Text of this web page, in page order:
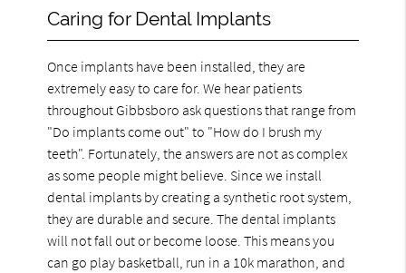
Caring for Dental Implants
Once implants have been installed, they are
extremely easy to care for. We hear patients
throughout Gibbsboro ask questions that range from
"Do implants come out" to "How do I brush my
teeth". Fortunately, the answers are not as complex
as some people might believe. Since we install
dental implants by creating a synthetic root system,
they are durable and secure. The dental implants
will not fall out or become loose. This means you
can go play basketball, run in a 10k marathon, and